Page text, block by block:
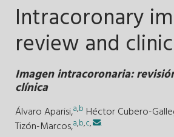
Intracoronary
review and
Imagen intracoronaria:
clínica
Álvaro Aparisi,a,b Héctor Cubero-
Tizón-Marcos,a,b,c,
.